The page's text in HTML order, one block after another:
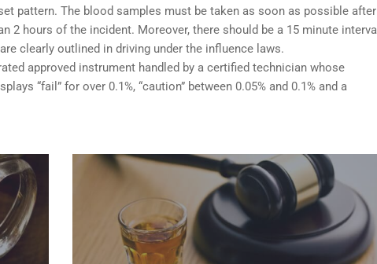
pattern. The blood samples must be taken as soon as possible after
2 hours of the incident. Moreover, there should be a 15 minute interval
clearly outlined in driving under the influence laws.
approved instrument handled by a certified technician whose
“fail” for over 0.1%, “caution” between 0.05% and 0.1% and a